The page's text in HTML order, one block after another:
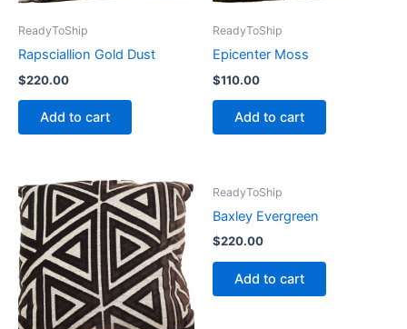
ReadyToShip
Rapsciallion Gold Dust
$220.00
Add to cart
ReadyToShip
Epicenter Moss
$110.00
Add to cart
ReadyToShip
Baxley Evergreen
$220.00
Add to cart